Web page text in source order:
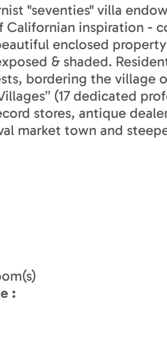
"seventies" villa
Californian inspiration -
enclosed
& shaded.
bordering the village
(17 dedicated
stores, antique
market town and
: